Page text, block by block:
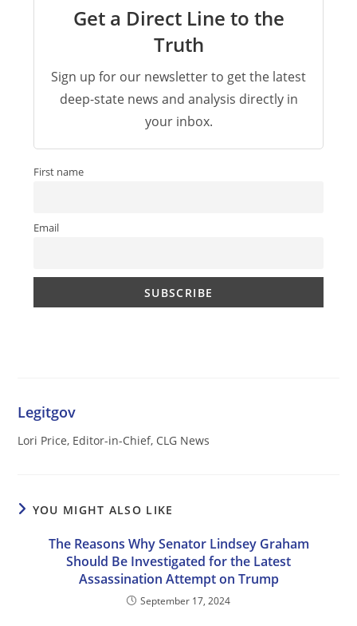
Get a Direct Line to the
Truth
Sign up for our newsletter to get the latest
deep-state news and analysis directly in
your inbox.
First name
Email
Legitgov
Lori Price, Editor-in-Chief, CLG News
YOU MIGHT ALSO LIKE
The Reasons Why Senator Lindsey Graham
Should Be Investigated for the Latest
Assassination Attempt on Trump
September 17, 2024